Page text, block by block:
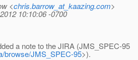
<chris.barrow_at_kaazing.com>
10:10:06 -0700
a note to the JIRA (JMS_SPEC-95
browse/JMS_SPEC-95>).